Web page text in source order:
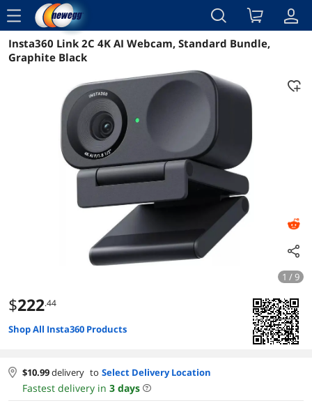
menu
Reviews Details Overview
Insta360 Link 2C 4K AI Webcam, Standard Bundle,
Graphite Black
1 / 9
$222.44
Shop All Insta360 Products
$10.99delivery to Select Delivery Location
Fastest delivery in 3 days